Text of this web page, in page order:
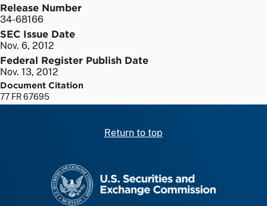
Release Number
34-68166
SEC Issue Date
Nov. 6, 2012
Federal Register Publish Date
Nov. 13, 2012
Document Citation
77 FR 67695
Return to top